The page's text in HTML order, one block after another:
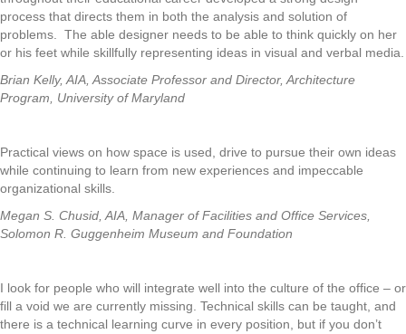
process that directs them in both the analysis and solution of
problems. The able designer needs to be able to think quickly on her
or his feet while skillfully representing ideas in visual and verbal media.
Brian Kelly, AIA, Associate Professor and Director, Architecture
Program, University of Maryland
Practical views on how space is used, drive to pursue their own ideas
while continuing to learn from new experiences and impeccable
organizational skills.
Megan S. Chusid, AIA, Manager of Facilities and Office Services,
Solomon R. Guggenheim Museum and Foundation
I look for people who will integrate well into the culture of the office – or
fill a void we are currently missing. Technical skills can be taught, and
there is a technical learning curve in every position, but if you don’t